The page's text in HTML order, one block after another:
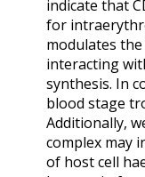
indicate that
for
modulates
interacting
synthesis. In
blood stage
Additionally,
complex may
of host cell